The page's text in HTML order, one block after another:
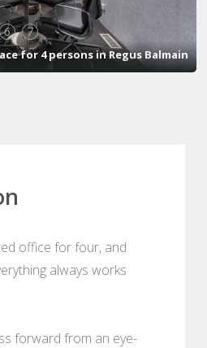
6 7
for 4 persons in Regus Balmain
office for four, and
always works
forward from an eye-